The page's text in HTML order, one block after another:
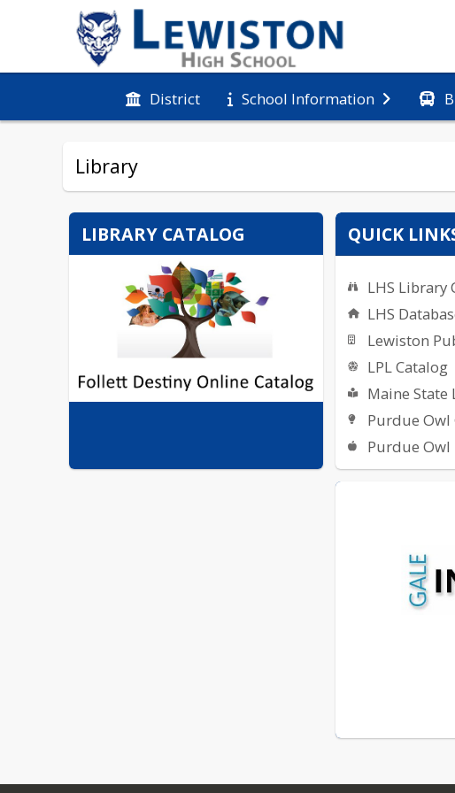
District School Information
Library
QUICK
LHS Library
LHS
Lewiston
LPL Catalog
Maine State
Purdue
Purdue Owl
LIBRARY CATALOG